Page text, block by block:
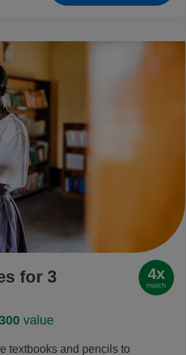
dangerous places, when
for 3
4x
match
value
textbooks and pencils to